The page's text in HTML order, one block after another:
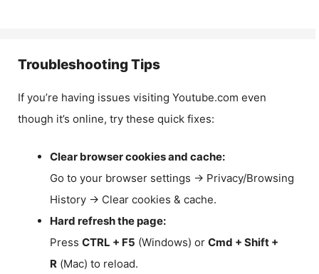
Troubleshooting Tips
If you’re having issues visiting Youtube.com even
though it’s online, try these quick fixes:
Clear browser cookies and cache:
Go to your browser settings → Privacy/Browsing
History → Clear cookies & cache.
Hard refresh the page:
Press CTRL + F5 (Windows) or Cmd + Shift +
R (Mac) to reload.